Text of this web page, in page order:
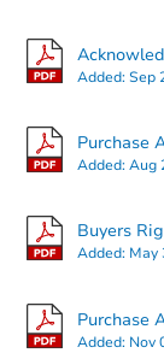
Added:Sep
Purchase
Added:Aug
Buyers
Added: May
Purchase
Added: Nov